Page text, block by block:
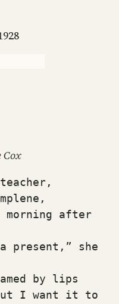
Cox
morning after
present,” she
by lips
I want it to